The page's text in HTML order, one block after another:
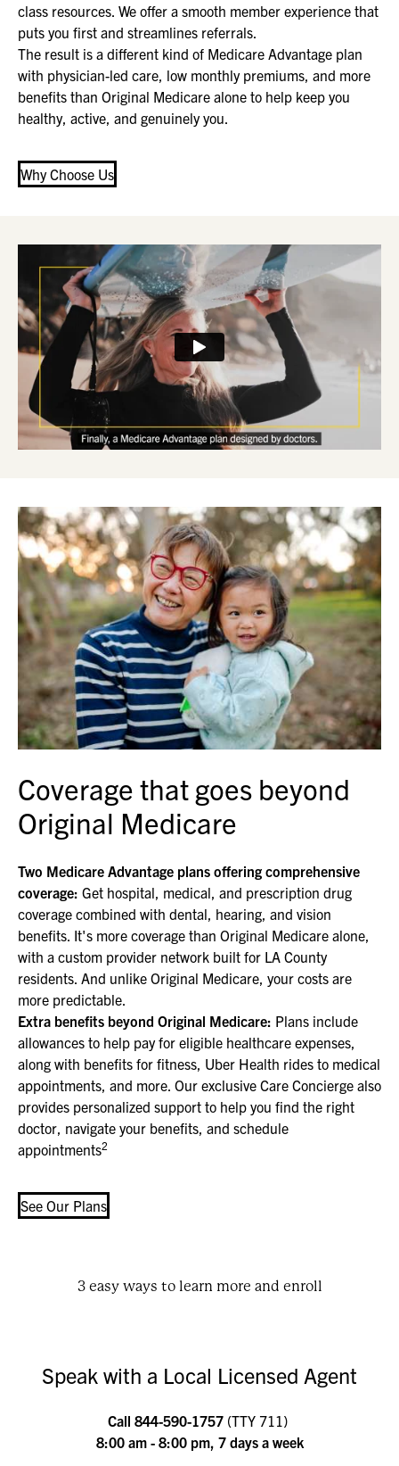
class resources. We offer a smooth member experience that
puts you first and streamlines referrals.
The result is a different kind of Medicare Advantage plan
with physician-led care, low monthly premiums, and more
benefits than Original Medicare alone to help keep you
healthy, active, and genuinely you.
Why Choose Us
Coverage that goes beyond
Original Medicare
Two Medicare Advantage plans offering comprehensive
coverage: Get hospital, medical, and prescription drug
coverage combined with dental, hearing, and vision
benefits. It's more coverage than Original Medicare alone,
with a custom provider network built for LA County
residents. And unlike Original Medicare, your costs are
more predictable.
Extra benefits beyond Original Medicare: Plans include
allowances to help pay for eligible healthcare expenses,
along with benefits for fitness, Uber Health rides to medical
appointments, and more. Our exclusive Care Concierge also
provides personalized support to help you find the right
doctor, navigate your benefits, and schedule
appointments2
See Our Plans
3 easy ways to learn more and enroll
Speak with a Local Licensed Agent
Call 844-590-1757 (TTY 711)
8:00 am - 8:00 pm, 7 days a week